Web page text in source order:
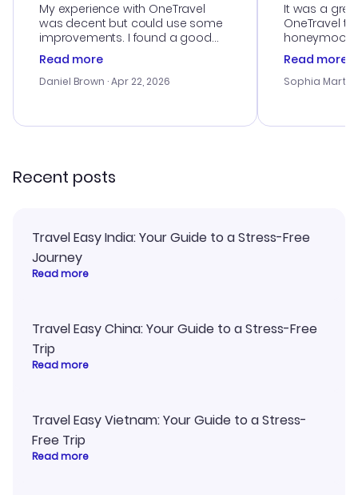
My experience with OneTravel
was decent but could use some
improvements. I found a good
deal, but na vigating the site was
a bit tricky at times. Thank....
Read more
Daniel Brown · Apr 22, 2026
It was a
OneTravel
honeymoon
customer
with the
smoothly.
Read more
Sophia
Recent posts
Travel Easy India: Your Guide to a Stress-Free
Journey
Read more
Travel Easy China: Your Guide to a Stress-Free
Trip
Read more
Travel Easy Vietnam: Your Guide to a Stress-
Free Trip
Read more